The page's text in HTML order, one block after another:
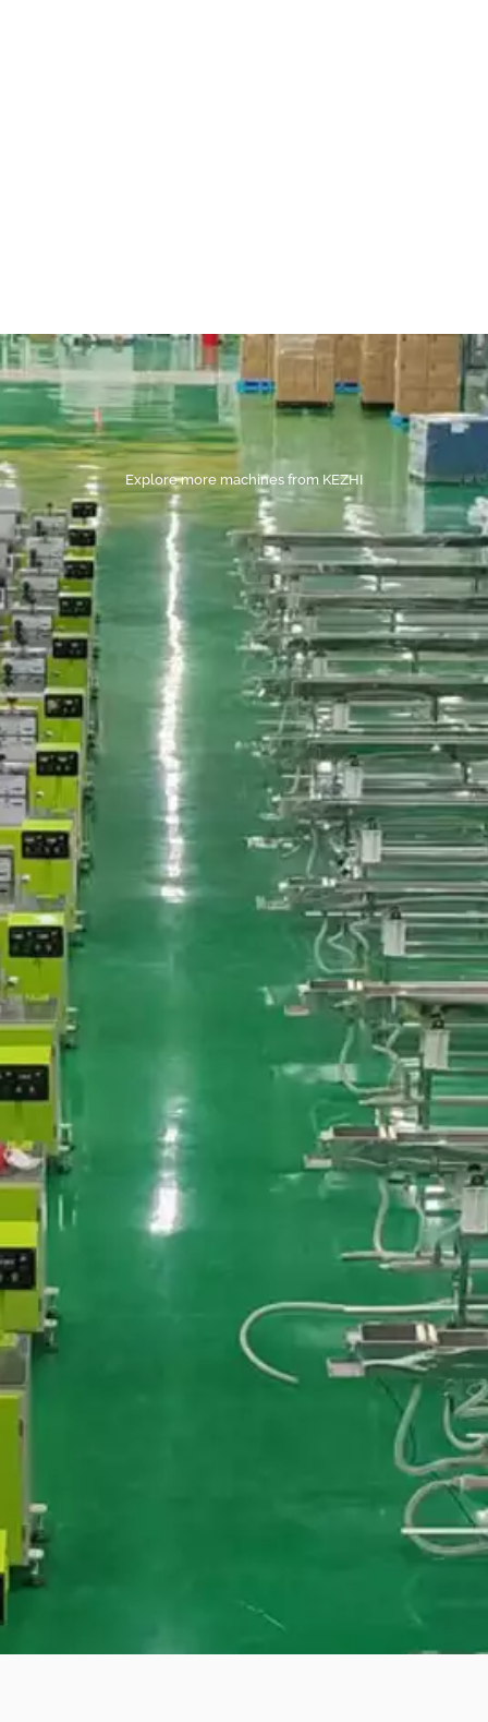
Explore more machines from KEZHI